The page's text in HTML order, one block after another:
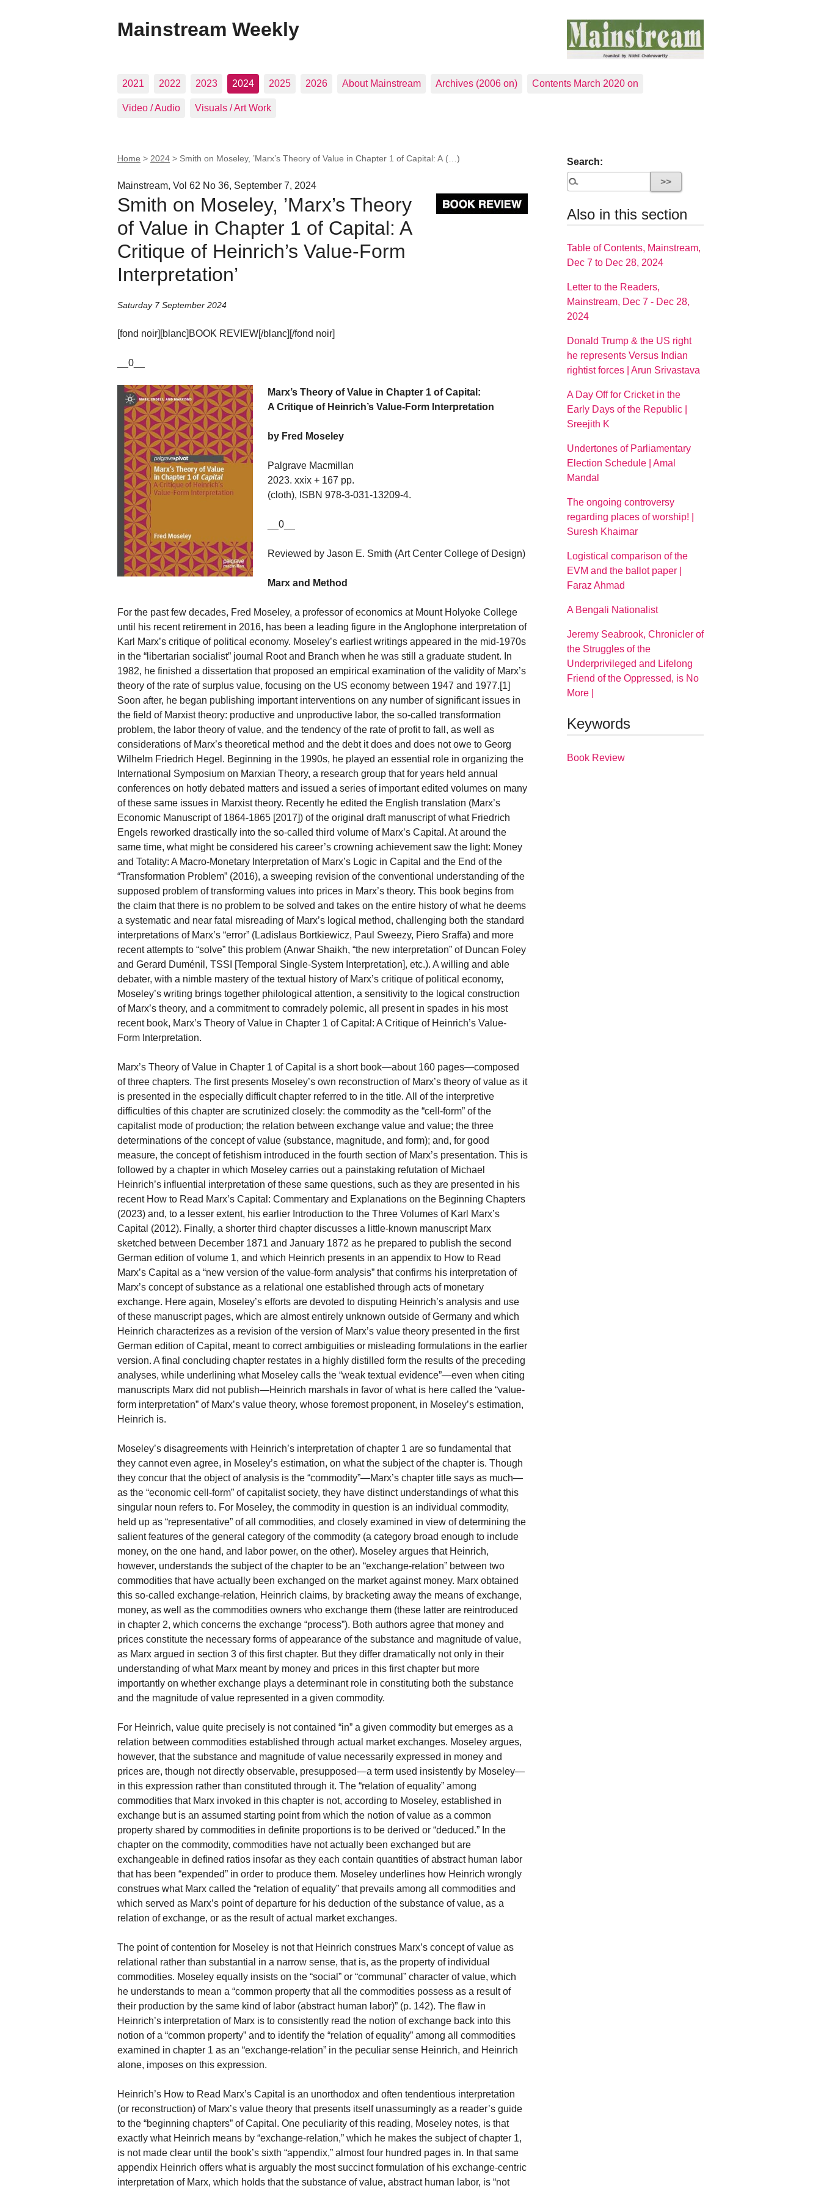
Mainstream Weekly
2021 2022 2023 2024 2025 2026 About Mainstream Archives (2006 on) Contents March 2020 on
Video / Audio Visuals / Art Work
Home > 2024 > Smith on Moseley, ’Marx’s Theory of Value in Chapter 1 of Capital: A (…)
Mainstream, Vol 62 No 36, September 7, 2024
Smith on Moseley, ’Marx’s Theory
of Value in Chapter 1 of Capital: A
Critique of Heinrich’s Value-Form
Interpretation’
Saturday 7 September 2024
[fond noir][blanc]BOOK REVIEW[/blanc][/fond noir]
__0__
Marx’s Theory of Value in Chapter 1 of Capital:
A Critique of Heinrich’s Value-Form Interpretation
by Fred Moseley
Palgrave Macmillan
2023. xxix + 167 pp.
(cloth), ISBN 978-3-031-13209-4.
__0__
Reviewed by Jason E. Smith (Art Center College of Design)
Marx and Method
For the past few decades, Fred Moseley, a professor of economics at Mount Holyoke College
until his recent retirement in 2016, has been a leading figure in the Anglophone interpretation of
Karl Marx’s critique of political economy. Moseley’s earliest writings appeared in the mid-1970s
in the “libertarian socialist” journal Root and Branch when he was still a graduate student. In
1982, he finished a dissertation that proposed an empirical examination of the validity of Marx’s
theory of the rate of surplus value, focusing on the US economy between 1947 and 1977.[1]
Soon after, he began publishing important interventions on any number of significant issues in
the field of Marxist theory: productive and unproductive labor, the so-called transformation
problem, the labor theory of value, and the tendency of the rate of profit to fall, as well as
considerations of Marx’s theoretical method and the debt it does and does not owe to Georg
Wilhelm Friedrich Hegel. Beginning in the 1990s, he played an essential role in organizing the
International Symposium on Marxian Theory, a research group that for years held annual
conferences on hotly debated matters and issued a series of important edited volumes on many
of these same issues in Marxist theory. Recently he edited the English translation (Marx’s
Economic Manuscript of 1864-1865 [2017]) of the original draft manuscript of what Friedrich
Engels reworked drastically into the so-called third volume of Marx’s Capital. At around the
same time, what might be considered his career’s crowning achievement saw the light: Money
and Totality: A Macro-Monetary Interpretation of Marx’s Logic in Capital and the End of the
“Transformation Problem” (2016), a sweeping revision of the conventional understanding of the
supposed problem of transforming values into prices in Marx’s theory. This book begins from
the claim that there is no problem to be solved and takes on the entire history of what he deems
a systematic and near fatal misreading of Marx’s logical method, challenging both the standard
interpretations of Marx’s “error” (Ladislaus Bortkiewicz, Paul Sweezy, Piero Sraffa) and more
recent attempts to “solve” this problem (Anwar Shaikh, “the new interpretation” of Duncan Foley
and Gerard Duménil, TSSI [Temporal Single-System Interpretation], etc.). A willing and able
debater, with a nimble mastery of the textual history of Marx’s critique of political economy,
Moseley’s writing brings together philological attention, a sensitivity to the logical construction
of Marx’s theory, and a commitment to comradely polemic, all present in spades in his most
recent book, Marx’s Theory of Value in Chapter 1 of Capital: A Critique of Heinrich’s Value-
Form Interpretation.
Marx’s Theory of Value in Chapter 1 of Capital is a short book—about 160 pages—composed
of three chapters. The first presents Moseley’s own reconstruction of Marx’s theory of value as it
is presented in the especially difficult chapter referred to in the title. All of the interpretive
difficulties of this chapter are scrutinized closely: the commodity as the “cell-form” of the
capitalist mode of production; the relation between exchange value and value; the three
determinations of the concept of value (substance, magnitude, and form); and, for good
measure, the concept of fetishism introduced in the fourth section of Marx’s presentation. This is
followed by a chapter in which Moseley carries out a painstaking refutation of Michael
Heinrich’s influential interpretation of these same questions, such as they are presented in his
recent How to Read Marx’s Capital: Commentary and Explanations on the Beginning Chapters
(2023) and, to a lesser extent, his earlier Introduction to the Three Volumes of Karl Marx’s
Capital (2012). Finally, a shorter third chapter discusses a little-known manuscript Marx
sketched between December 1871 and January 1872 as he prepared to publish the second
German edition of volume 1, and which Heinrich presents in an appendix to How to Read
Marx’s Capital as a “new version of the value-form analysis” that confirms his interpretation of
Marx’s concept of substance as a relational one established through acts of monetary
exchange. Here again, Moseley’s efforts are devoted to disputing Heinrich’s analysis and use
of these manuscript pages, which are almost entirely unknown outside of Germany and which
Heinrich characterizes as a revision of the version of Marx’s value theory presented in the first
German edition of Capital, meant to correct ambiguities or misleading formulations in the earlier
version. A final concluding chapter restates in a highly distilled form the results of the preceding
analyses, while underlining what Moseley calls the “weak textual evidence”—even when citing
manuscripts Marx did not publish—Heinrich marshals in favor of what is here called the “value-
form interpretation” of Marx’s value theory, whose foremost proponent, in Moseley’s estimation,
Heinrich is.
Moseley’s disagreements with Heinrich’s interpretation of chapter 1 are so fundamental that
they cannot even agree, in Moseley’s estimation, on what the subject of the chapter is. Though
they concur that the object of analysis is the “commodity”—Marx’s chapter title says as much—
as the “economic cell-form” of capitalist society, they have distinct understandings of what this
singular noun refers to. For Moseley, the commodity in question is an individual commodity,
held up as “representative” of all commodities, and closely examined in view of determining the
salient features of the general category of the commodity (a category broad enough to include
money, on the one hand, and labor power, on the other). Moseley argues that Heinrich,
however, understands the subject of the chapter to be an “exchange-relation” between two
commodities that have actually been exchanged on the market against money. Marx obtained
this so-called exchange-relation, Heinrich claims, by bracketing away the means of exchange,
money, as well as the commodities owners who exchange them (these latter are reintroduced
in chapter 2, which concerns the exchange “process”). Both authors agree that money and
prices constitute the necessary forms of appearance of the substance and magnitude of value,
as Marx argued in section 3 of this first chapter. But they differ dramatically not only in their
understanding of what Marx meant by money and prices in this first chapter but more
importantly on whether exchange plays a determinant role in constituting both the substance
and the magnitude of value represented in a given commodity.
For Heinrich, value quite precisely is not contained “in” a given commodity but emerges as a
relation between commodities established through actual market exchanges. Moseley argues,
however, that the substance and magnitude of value necessarily expressed in money and
prices are, though not directly observable, presupposed—a term used insistently by Moseley—
in this expression rather than constituted through it. The “relation of equality” among
commodities that Marx invoked in this chapter is not, according to Moseley, established in
exchange but is an assumed starting point from which the notion of value as a common
property shared by commodities in definite proportions is to be derived or “deduced.” In the
chapter on the commodity, commodities have not actually been exchanged but are
exchangeable in defined ratios insofar as they each contain quantities of abstract human labor
that has been “expended” in order to produce them. Moseley underlines how Heinrich wrongly
construes what Marx called the “relation of equality” that prevails among all commodities and
which served as Marx’s point of departure for his deduction of the substance of value, as a
relation of exchange, or as the result of actual market exchanges.
The point of contention for Moseley is not that Heinrich construes Marx’s concept of value as
relational rather than substantial in a narrow sense, that is, as the property of individual
commodities. Moseley equally insists on the “social” or “communal” character of value, which
he understands to mean a “common property that all the commodities possess as a result of
their production by the same kind of labor (abstract human labor)” (p. 142). The flaw in
Heinrich’s interpretation of Marx is to consistently read the notion of exchange back into this
notion of a “common property” and to identify the “relation of equality” among all commodities
examined in chapter 1 as an “exchange-relation” in the peculiar sense Heinrich, and Heinrich
alone, imposes on this expression.
Heinrich’s How to Read Marx’s Capital is an unorthodox and often tendentious interpretation
(or reconstruction) of Marx’s value theory that presents itself unassumingly as a reader’s guide
to the “beginning chapters” of Capital. One peculiarity of this reading, Moseley notes, is that
exactly what Heinrich means by “exchange-relation,” which he makes the subject of chapter 1,
is not made clear until the book’s sixth “appendix,” almost four hundred pages in. In that same
appendix Heinrich offers what is arguably the most succinct formulation of his exchange-centric
interpretation of Marx, which holds that the substance of value, abstract human labor, is “not
Search:
Also in this section
Table of Contents, Mainstream,
Dec 7 to Dec 28, 2024
Letter to the Readers,
Mainstream, Dec 7 - Dec 28,
2024
Donald Trump & the US right
he represents Versus Indian
rightist forces | Arun Srivastava
A Day Off for Cricket in the
Early Days of the Republic |
Sreejith K
Undertones of Parliamentary
Election Schedule | Amal
Mandal
The ongoing controversy
regarding places of worship! |
Suresh Khairnar
Logistical comparison of the
EVM and the ballot paper |
Faraz Ahmad
A Bengali Nationalist
Jeremy Seabrook, Chronicler of
the Struggles of the
Underprivileged and Lifelong
Friend of the Oppressed, is No
More |
Keywords
Book Review